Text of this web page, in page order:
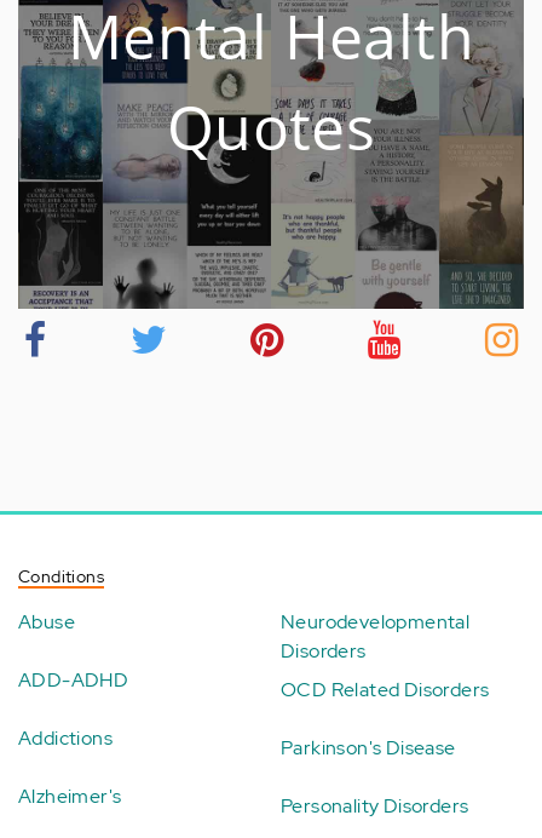
Mental Health
Quotes
Conditions
Abuse
ADD-ADHD
Addictions
Alzheimer's
Neurodevelopmental
Disorders
OCD Related Disorders
Parkinson's Disease
Personality Disorders